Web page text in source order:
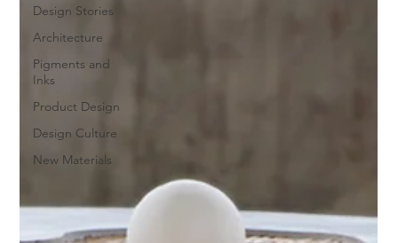
Design Stories
Architecture
Pigments and
Inks
Product Design
Design Culture
New Materials